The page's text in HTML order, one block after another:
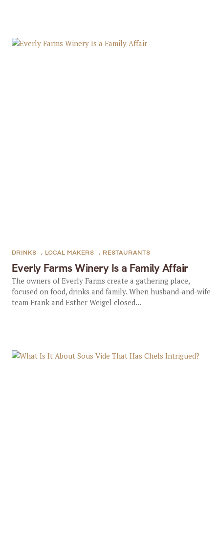
Everly Farms Winery Is a Family Affair
DRINKS , LOCAL MAKERS , RESTAURANTS
The owners of Everly Farms create a gathering place,
focused on food, drinks and family. When husband-and-wife
team Frank and Esther Weigel closed...